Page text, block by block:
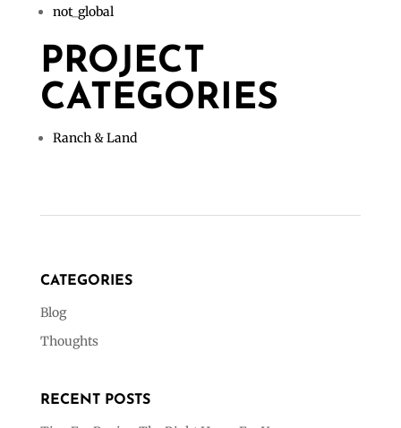
not_global
PROJECT
CATEGORIES
Ranch & Land
CATEGORIES
Blog
Thoughts
RECENT POSTS